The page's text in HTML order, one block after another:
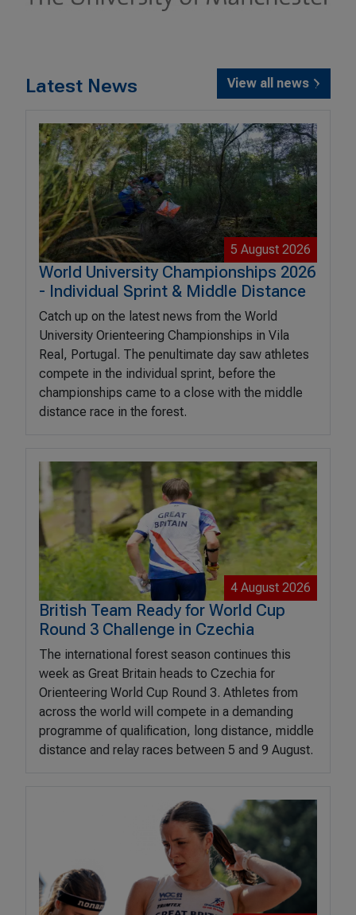
View all news
Latest News
5 August 2026
World University Championships 2026
- Individual Sprint & Middle Distance
Catch up on the latest news from the World
University Orienteering Championships in Vila
Real, Portugal. The penultimate day saw athletes
compete in the individual sprint, before the
championships came to a close with the middle
distance race in the forest.
4 August 2026
British Team Ready for World Cup
Round 3 Challenge in Czechia
The international forest season continues this
week as Great Britain heads to Czechia for
Orienteering World Cup Round 3. Athletes from
across the world will compete in a demanding
programme of qualification, long distance, middle
distance and relay races between 5 and 9 August.